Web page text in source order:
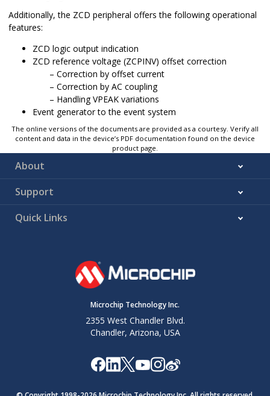
Additionally, the ZCD peripheral offers the following operational
features:
ZCD logic output indication
ZCD reference voltage (ZCPINV) offset correction
Correction by offset current
Correction by AC coupling
Handling VPEAK variations
Event generator to the event system
The online versions of the documents are provided as a courtesy. Verify all
content and data in the device’s PDF documentation found on the device
product page.
About
Support
Quick Links
Microchip Technology Inc.
2355 West Chandler Blvd.
Chandler, Arizona, USA